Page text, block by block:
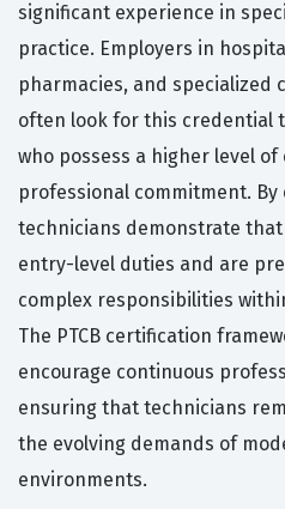
significant experience in
practice. Employers in
pharmacies, and specialized
often look for this credential
who possess a higher level of
professional commitment.
technicians demonstrate
entry-level duties and are
complex responsibilities
The PTCB certification
encourage continuous
ensuring that technicians
the evolving demands of
environments.